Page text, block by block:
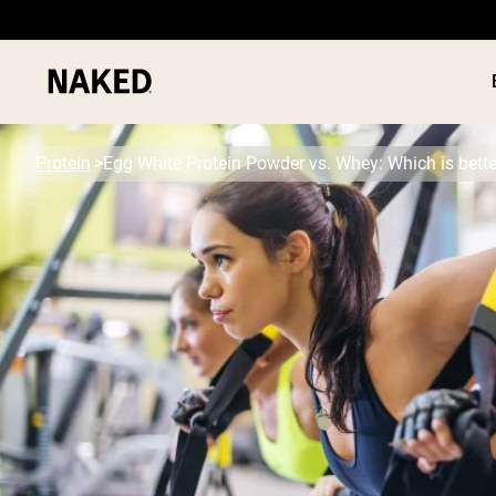
Popular Search Terms
”Protein Powder“
”Overnight Oats“
”Vegan protein“
”Collagen“
”Micellar Casein“
PROTEIN
Protein Egg White Protein Powder vs. Whey: Which is